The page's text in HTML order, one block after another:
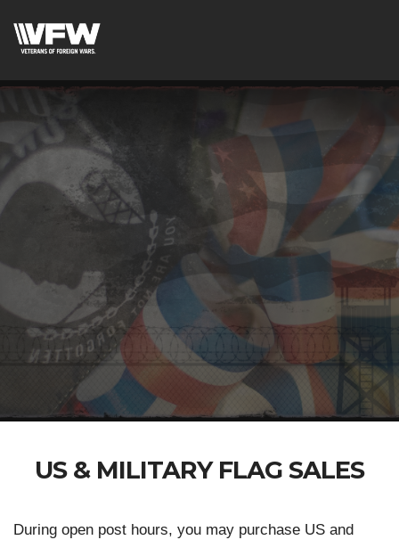
US & MILITARY FLAG SALES
During open post hours, you may purchase US and